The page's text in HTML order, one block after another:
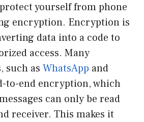
yourself from phone
encryption. Encryption is
data into a code to
access. Many
such as WhatsApp and
to-end encryption, which
can only be read
receiver. This makes it